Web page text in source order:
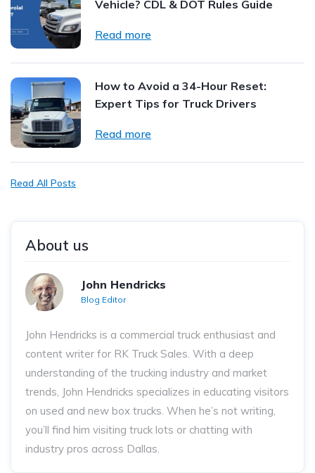
Vehicle? CDL & DOT Rules Guide
Read more
How to Avoid a 34-Hour Reset:
Expert Tips for Truck Drivers
Read more
Read All Posts
About us
John Hendricks
Blog Editor
John Hendricks is a commercial truck enthusiast and
content writer for RK Truck Sales. With a deep
understanding of the trucking industry and market
trends, John Hendricks specializes in educating visitors
on used and new box trucks. When he’s not writing,
you’ll find him visiting truck lots or chatting with
industry pros across Dallas.